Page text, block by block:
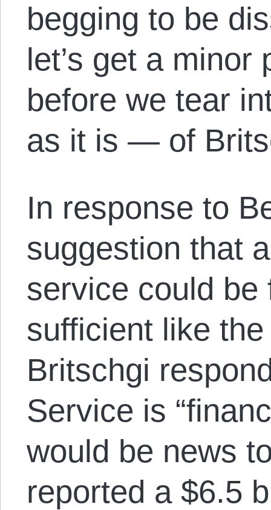
begging to be
let’s get a
before we tear
as it is — of
In response to
suggestion that
service could
sufficient like
Britschgi
Service is
would be news
reported a $6.5